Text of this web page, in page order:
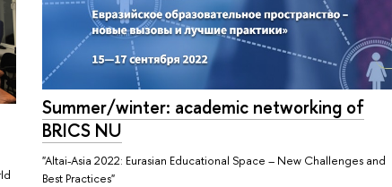
Summer/winter: academic networking of
BRICS NU
"Altai-Asia 2022: Eurasian Educational Space – New Challenges and
Best Practices"